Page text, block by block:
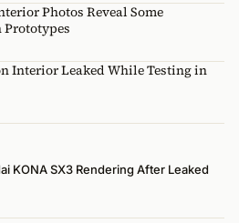
Photos Reveal Some
Prototypes
Interior Leaked While Testing in
KONA SX3 Rendering After Leaked